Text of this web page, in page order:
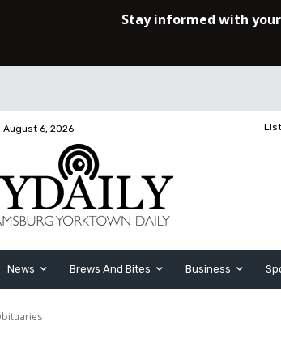
August 6, 2026
News Brews And Bites Business